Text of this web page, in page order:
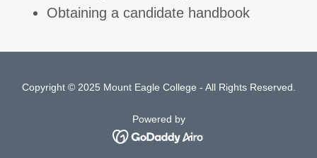
Obtaining a candidate handbook
Copyright © 2025 Mount Eagle College - All Rights Reserved.
Powered by